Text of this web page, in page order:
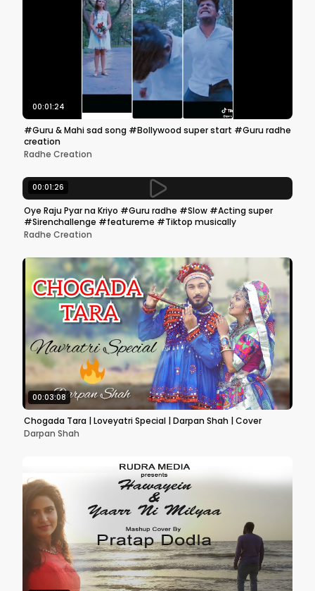
00:01:24
#Guru & Mahi sad song #Bollywood super start #Guru radhe
creation
Radhe Creation
00:01:26
Oye Raju Pyar na Kriyo #Guru radhe #Slow #Acting super
#Sirenchallenge #featureme #Tiktop musically
Radhe Creation
00:03:08
Chogada Tara | Loveyatri Special | Darpan Shah | Cover
Darpan Shah